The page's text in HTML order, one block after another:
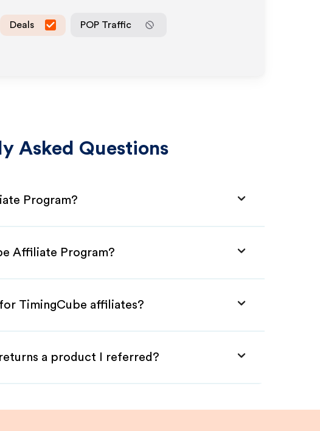
Deals POP Traffic
Asked Questions
Program?
Affiliate Program?
TimingCube affiliates?
a product I referred?